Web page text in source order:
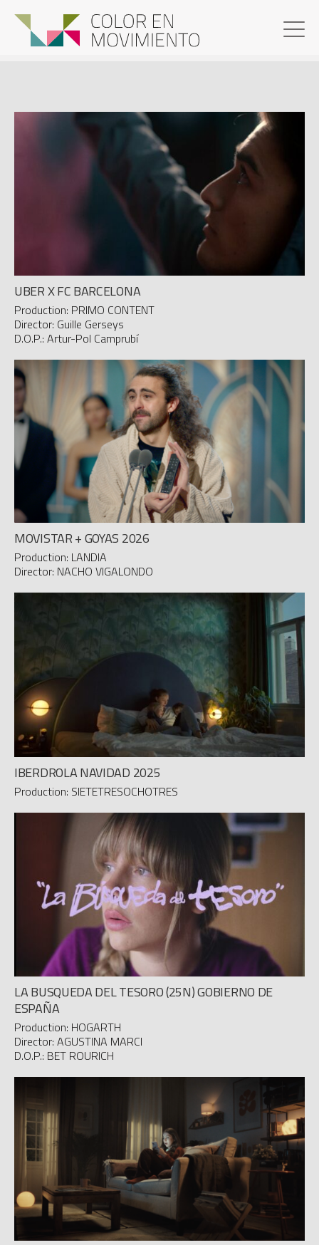
UBER X FC BARCELONA
Production: PRIMO CONTENT
Director: Guille Gerseys
D.O.P.: Artur-Pol Camprubí
MOVISTAR + GOYAS 2026
Production: LANDIA
Director: NACHO VIGALONDO
IBERDROLA NAVIDAD 2025
Production: SIETETRESOCHOTRES
LA BUSQUEDA DEL TESORO (25N) GOBIERNO DE
ESPAÑA
Production: HOGARTH
Director: AGUSTINA MARCI
D.O.P.: BET ROURICH